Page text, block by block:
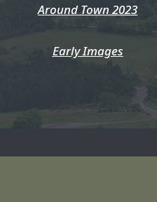
Around Town 2023
Early Images